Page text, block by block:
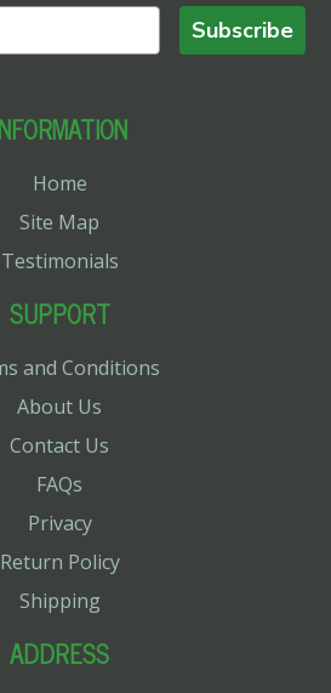
Subscribe
Home
Site Map
Testimonials
SUPPORT
and Conditions
About Us
Contact Us
FAQs
Privacy
Return Policy
Shipping
ADDRESS